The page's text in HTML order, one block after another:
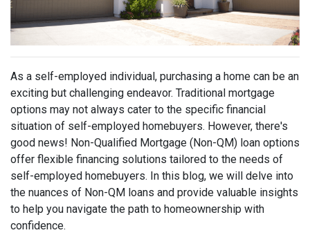
As a self-employed individual, purchasing a home can be an
exciting but challenging endeavor. Traditional mortgage
options may not always cater to the specific financial
situation of self-employed homebuyers. However, there's
good news! Non-Qualified Mortgage (Non-QM) loan options
offer flexible financing solutions tailored to the needs of
self-employed homebuyers. In this blog, we will delve into
the nuances of Non-QM loans and provide valuable insights
to help you navigate the path to homeownership with
confidence.